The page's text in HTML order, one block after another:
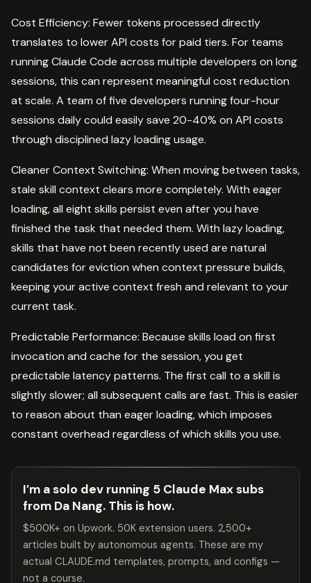
Cost Efficiency: Fewer tokens processed directly
translates to lower API costs for paid tiers. For teams
running Claude Code across multiple developers on long
sessions, this can represent meaningful cost reduction
at scale. A team of five developers running four-hour
sessions daily could easily save 20-40% on API costs
through disciplined lazy loading usage.
Cleaner Context Switching: When moving between tasks,
stale skill context clears more completely. With eager
loading, all eight skills persist even after you have
finished the task that needed them. With lazy loading,
skills that have not been recently used are natural
candidates for eviction when context pressure builds,
keeping your active context fresh and relevant to your
current task.
Predictable Performance: Because skills load on first
invocation and cache for the session, you get
predictable latency patterns. The first call to a skill is
slightly slower; all subsequent calls are fast. This is easier
to reason about than eager loading, which imposes
constant overhead regardless of which skills you use.
I’m a solo dev running 5 Claude Max subs
from Da Nang. This is how.
$500K+ on Upwork. 50K extension users. 2,500+
articles built by autonomous agents. These are my
actual CLAUDE.md templates, prompts, and configs —
not a course.